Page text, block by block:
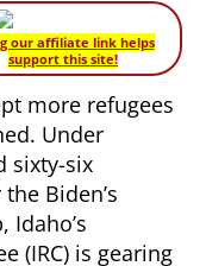
our affiliate link helps
support this site!
more refugees
Under
sixty-six
Biden’s
Idaho’s
(IRC) is gearing